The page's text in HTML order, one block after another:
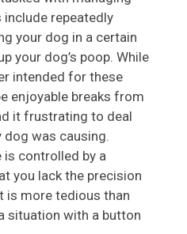
repeatedly
your dog in a certain
your dog’s poop. While
intended for these
enjoyable breaks from
it frustrating to deal
was causing.
is controlled by a
you lack the precision
is more tedious than
situation with a button